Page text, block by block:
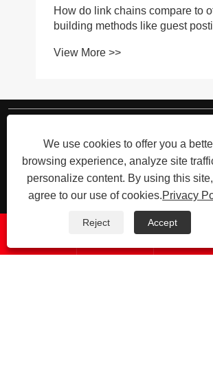
How do link chains compare to
building methods like guest
View More >>
Products
Contact Us

We use cookies to offer you a
browsing experience, analyze site
personalize content. By using this
agree to our use of cookies.Privacy
Reject Accept